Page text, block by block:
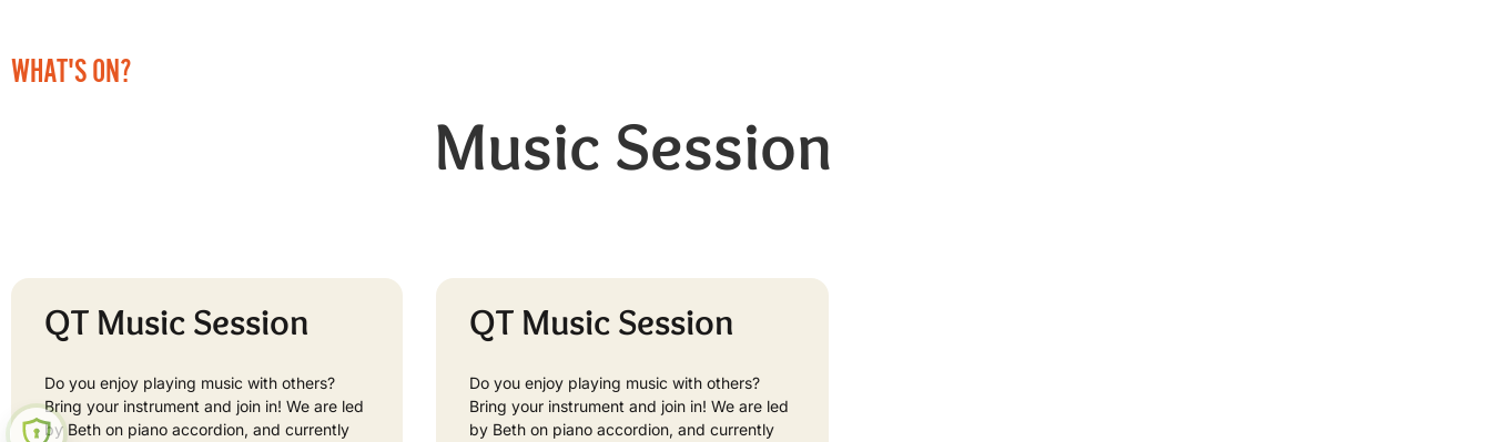
WHAT'S ON?
Music Session
QT Music Session
Do you enjoy playing music with others?
Bring your instrument and join in! We are led
by Beth on piano accordion, and currently
QT Music Session
Do you enjoy playing music with others?
Bring your instrument and join in! We are led
by Beth on piano accordion, and currently